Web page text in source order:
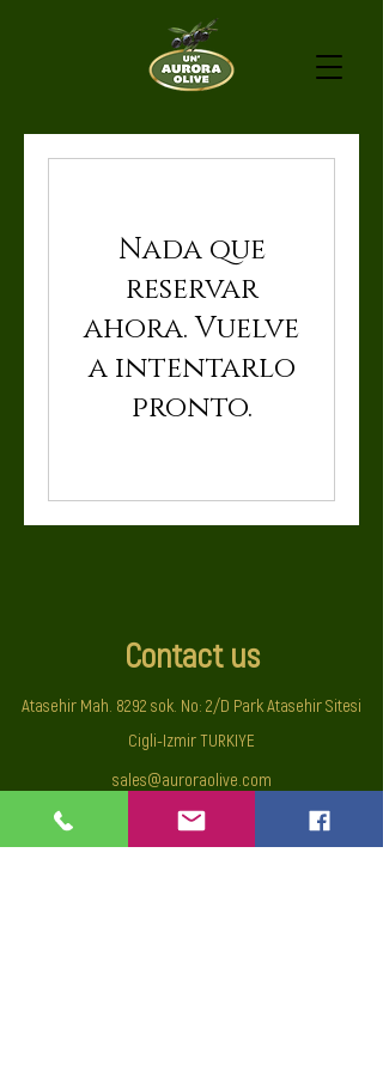
Nada que
reservar
ahora. Vuelve
a intentarlo
pronto.
Contact us
Atasehir Mah. 8292 sok. No: 2/D Park Atasehir Sitesi
Cigli-Izmir TURKIYE
sales@auroraolive.com
+90 533 5255010